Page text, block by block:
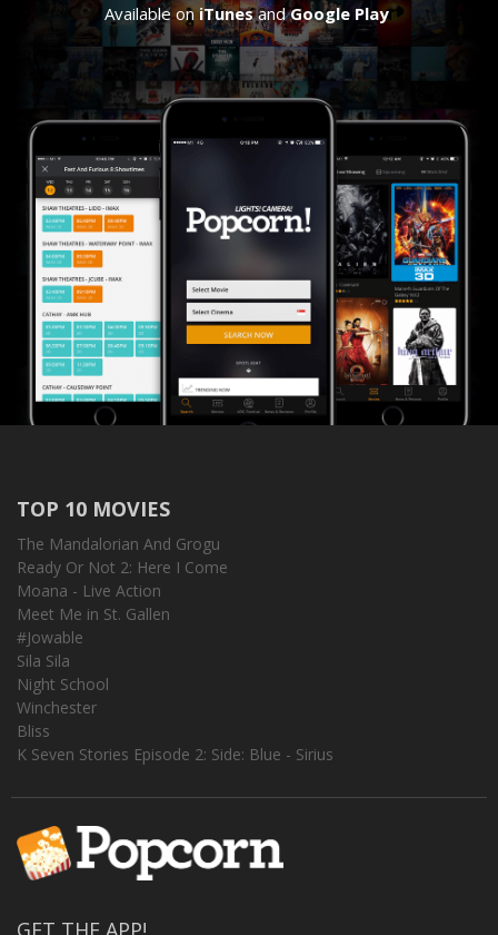
Available oniTunesandGoogle Play
TOP 10 MOVIES
The Mandalorian And Grogu
Ready Or Not 2: Here I Come
Moana - Live Action
Meet Me in St. Gallen
#Jowable
Sila Sila
Night School
Winchester
Bliss
K Seven Stories Episode 2: Side: Blue - Sirius
GET THE APP!